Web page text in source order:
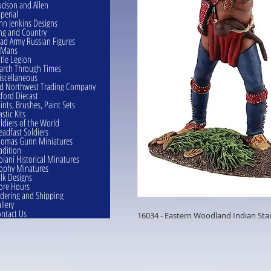
16034 - Eastern Woodland Indian
and Allen
Jenkins Designs
and Country
Army Russian Figures
Legion
Through Times
Northwest Trading Company
Diecast
Brushes, Paint Sets
Kits
of the World
Soldiers
Gunn Miniatures
Historical Minatures
Minatures
Designs
Hours
and Shipping
Us